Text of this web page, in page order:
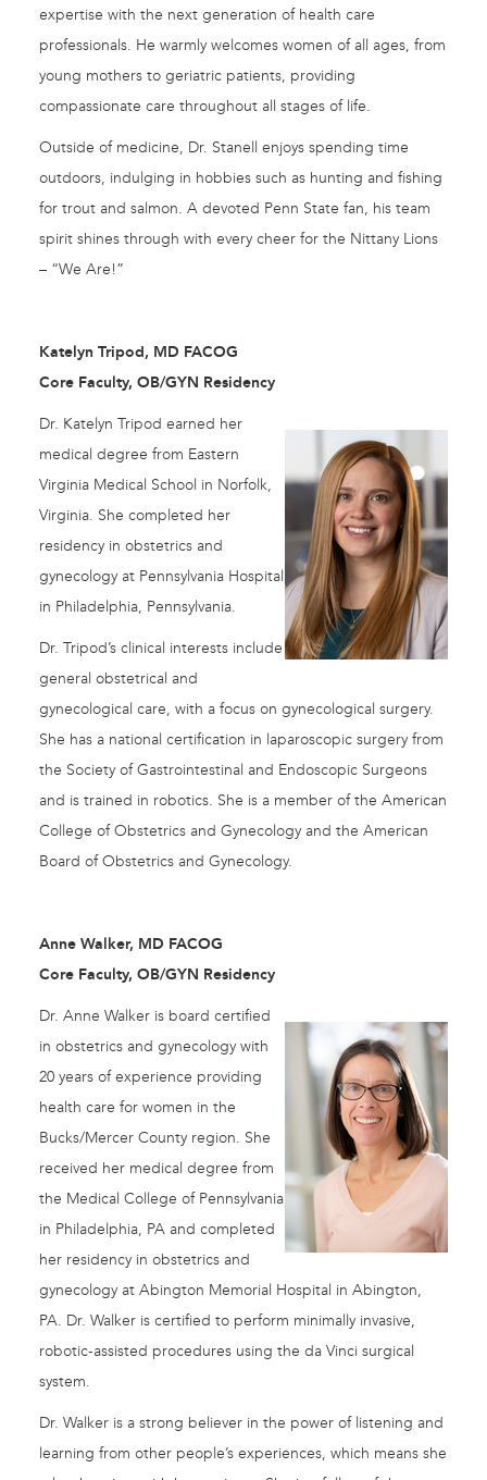
expertise with the next generation of health care
professionals. He warmly welcomes women of all ages, from
young mothers to geriatric patients, providing
compassionate care throughout all stages of life.
Outside of medicine, Dr. Stanell enjoys spending time
outdoors, indulging in hobbies such as hunting and fishing
for trout and salmon. A devoted Penn State fan, his team
spirit shines through with every cheer for the Nittany Lions
– “We Are!”
Katelyn Tripod, MD FACOG
Core Faculty, OB/GYN Residency
Dr. Katelyn Tripod earned her
medical degree from Eastern
Virginia Medical School in Norfolk,
Virginia. She completed her
residency in obstetrics and
gynecology at Pennsylvania Hospital
in Philadelphia, Pennsylvania.
Dr. Tripod’s clinical interests include
general obstetrical and
gynecological care, with a focus on gynecological surgery.
She has a national certification in laparoscopic surgery from
the Society of Gastrointestinal and Endoscopic Surgeons
and is trained in robotics. She is a member of the American
College of Obstetrics and Gynecology and the American
Board of Obstetrics and Gynecology.
Anne Walker, MD FACOG
Core Faculty, OB/GYN Residency
Dr. Anne Walker is board certified
in obstetrics and gynecology with
20 years of experience providing
health care for women in the
Bucks/Mercer County region. She
received her medical degree from
the Medical College of Pennsylvania
in Philadelphia, PA and completed
her residency in obstetrics and
gynecology at Abington Memorial Hospital in Abington,
PA. Dr. Walker is certified to perform minimally invasive,
robotic-assisted procedures using the da Vinci surgical
system.
Dr. Walker is a strong believer in the power of listening and
learning from other people’s experiences, which means she